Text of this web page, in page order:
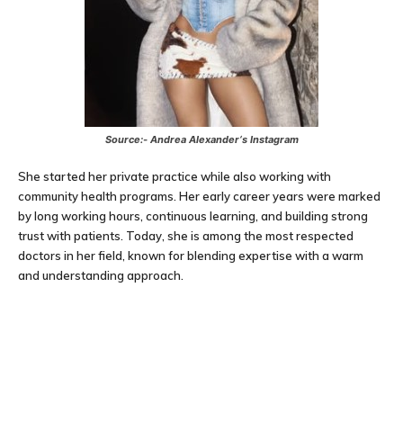
Source:- Andrea Alexander‘s Instagram
She started her private practice while also working with
community health programs. Her early career years were marked
by long working hours, continuous learning, and building strong
trust with patients. Today, she is among the most respected
doctors in her field, known for blending expertise with a warm
and understanding approach.